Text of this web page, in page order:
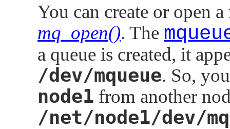
You can create or open
mq_open(). The
a queue is created, it
/dev/mqueue. So,
node1 from another
/net/node1/dev/